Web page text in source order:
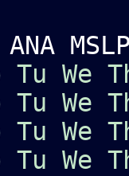
ANA
Tu We
Tu We
Tu We
Tu We